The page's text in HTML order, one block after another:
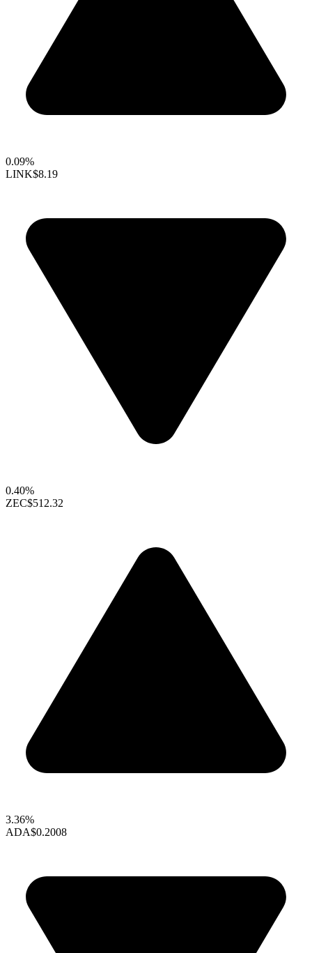
0.09%
LINK$8.19
0.40%
ZEC$512.32
3.36%
ADA$0.2008